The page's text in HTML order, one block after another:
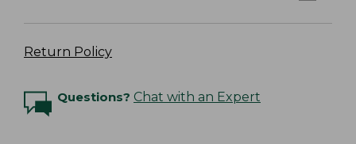
Return Policy
Questions? Chat with an Expert